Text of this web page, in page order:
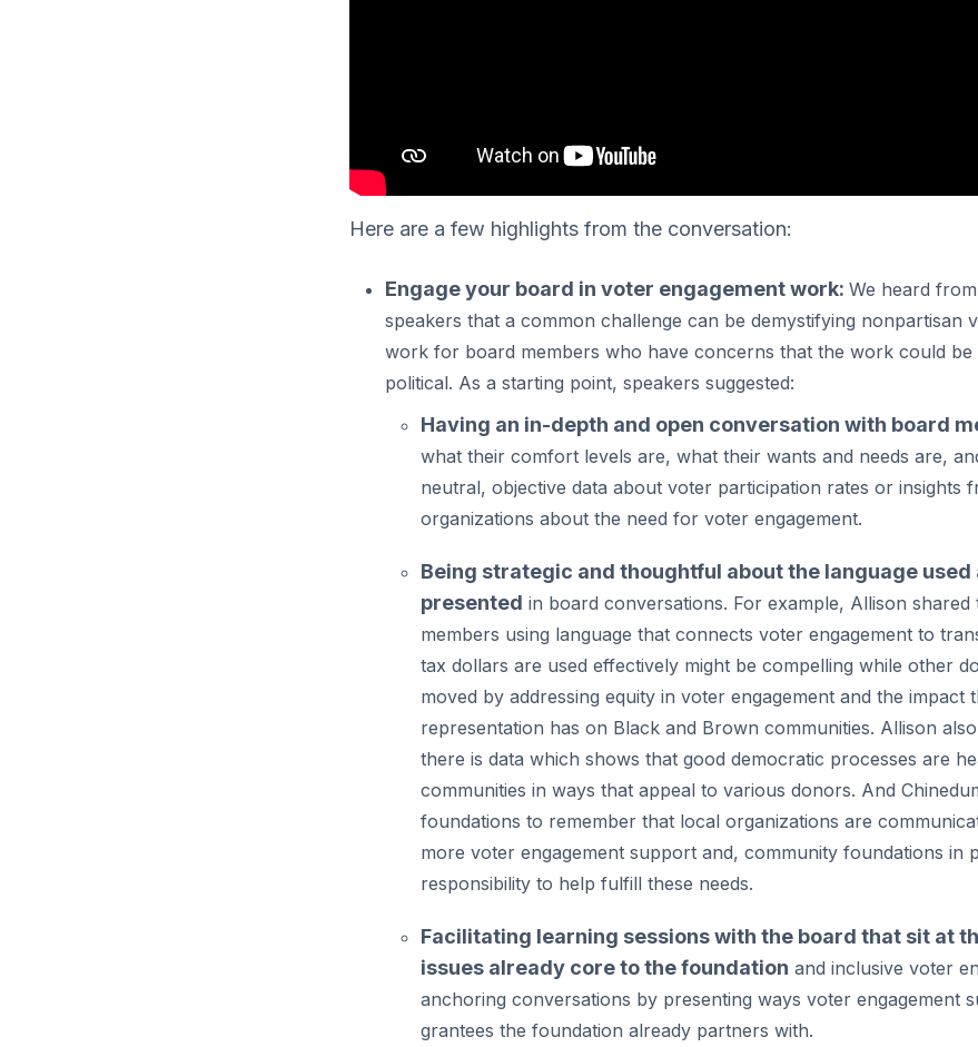
Here are a few highlights from the conversation:
Engage your board in voter engagement work: We heard
speakers that a common challenge can be demystifying nonpartisan
work for board members who have concerns that the work could be
political. As a starting point, speakers suggested:
Having an in-depth and open conversation with board
what their comfort levels are, what their wants and needs are,
neutral, objective data about voter participation rates or insights
organizations about the need for voter engagement.
Being strategic and thoughtful about the language
presented in board conversations. For example, Allison
members using language that connects voter engagement to
tax dollars are used effectively might be compelling while other
moved by addressing equity in voter engagement and the impact
representation has on Black and Brown communities. Allison
there is data which shows that good democratic processes are
communities in ways that appeal to various donors. And
foundations to remember that local organizations are
more voter engagement support and, community foundations in
responsibility to help fulfill these needs.
Facilitating learning sessions with the board that sit at
issues already core to the foundation and inclusive voter
anchoring conversations by presenting ways voter engagement
grantees the foundation already partners with.